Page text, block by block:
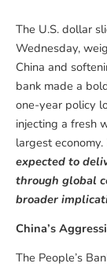
The U.S. dollar
Wednesday,
China and
bank made a
one-year policy
injecting a fresh
largest economy.
expected to
through global
broader
China’s
The People’s